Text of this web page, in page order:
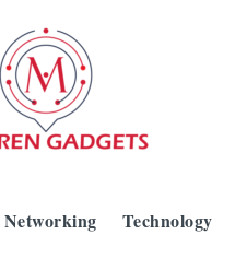
Networking Technology